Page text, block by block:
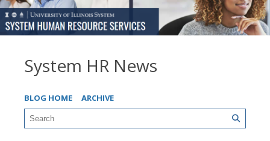
System HR News
BLOG HOME ARCHIVE